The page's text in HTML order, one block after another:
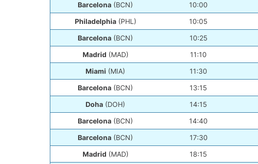
Barcelona (BCN) 10:00
Philadelphia (PHL) 10:05
Barcelona (BCN) 10:25
Madrid (MAD) 11:10
Miami (MIA) 11:30
Barcelona (BCN) 13:15
Doha (DOH) 14:15
Barcelona (BCN) 14:40
Barcelona (BCN) 17:30
Madrid (MAD) 18:15